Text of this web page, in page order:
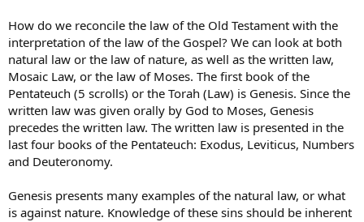
How do we reconcile the law of the Old Testament with the
interpretation of the law of the Gospel? We can look at both
natural law or the law of nature, as well as the written law,
Mosaic Law, or the law of Moses. The first book of the
Pentateuch (5 scrolls) or the Torah (Law) is Genesis. Since the
written law was given orally by God to Moses, Genesis
precedes the written law. The written law is presented in the
last four books of the Pentateuch: Exodus, Leviticus, Numbers
and Deuteronomy.
Genesis presents many examples of the natural law, or what
is against nature. Knowledge of these sins should be inherent